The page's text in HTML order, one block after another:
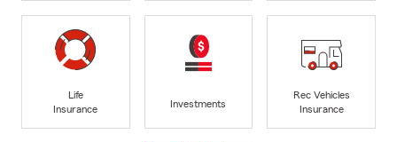
Life
Insurance
Investments
Rec Vehicles
Insurance